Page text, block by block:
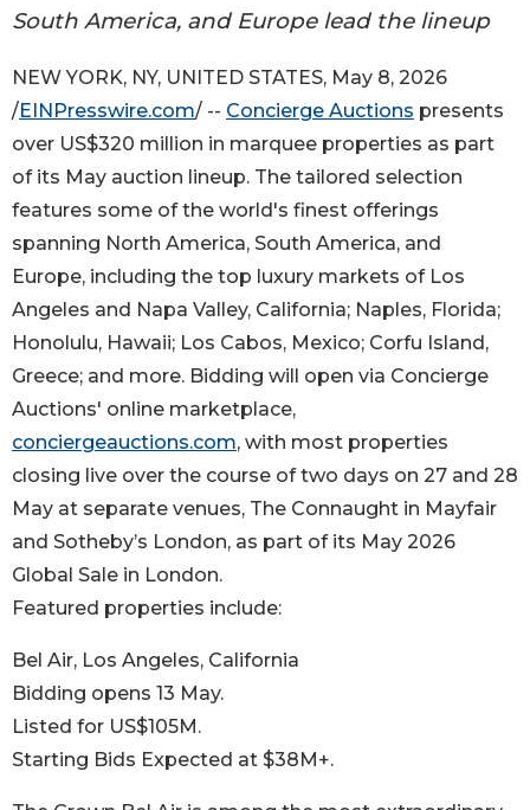
South America, and Europe lead the lineup
NEW YORK, NY, UNITED STATES, May 8, 2026
/EINPresswire.com/ -- Concierge Auctions presents
over US$320 million in marquee properties as part
of its May auction lineup. The tailored selection
features some of the world's finest offerings
spanning North America, South America, and
Europe, including the top luxury markets of Los
Angeles and Napa Valley, California; Naples, Florida;
Honolulu, Hawaii; Los Cabos, Mexico; Corfu Island,
Greece; and more. Bidding will open via Concierge
Auctions' online marketplace,
conciergeauctions.com, with most properties
closing live over the course of two days on 27 and 28
May at separate venues, The Connaught in Mayfair
and Sotheby’s London, as part of its May 2026
Global Sale in London.
Featured properties include:
Bel Air, Los Angeles, California
Bidding opens 13 May.
Listed for US$105M.
Starting Bids Expected at $38M+.